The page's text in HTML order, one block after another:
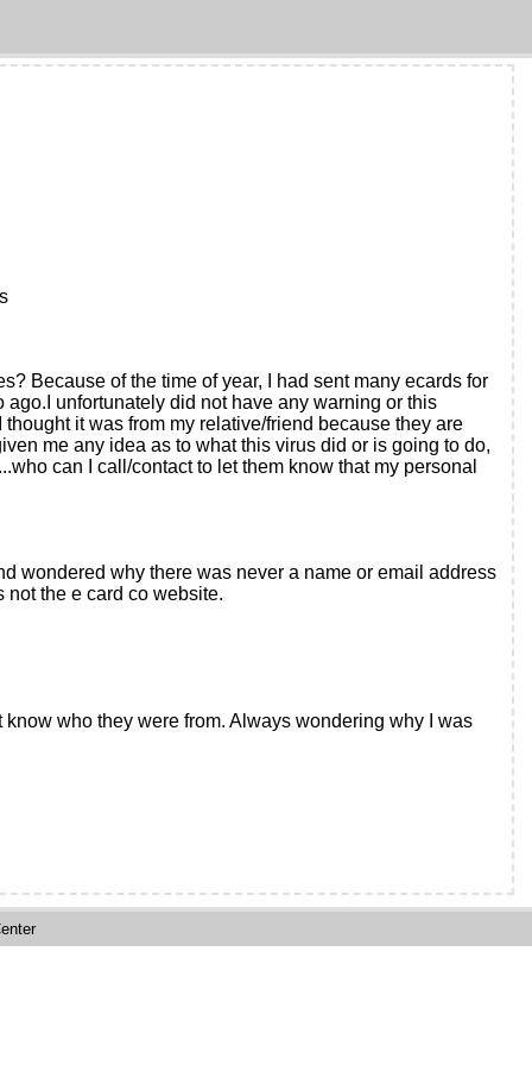
Because of the time of year, I had sent many ecards for
unfortunately did not have any warning or this
it was from my relative/friend because they are
me any idea as to what this virus did or is going to do,
can I call/contact to let them know that my personal
wondered why there was never a name or email address
the e card co website.
who they were from. Always wondering why I was